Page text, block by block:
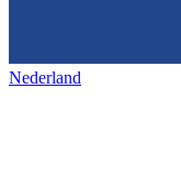
Nederland